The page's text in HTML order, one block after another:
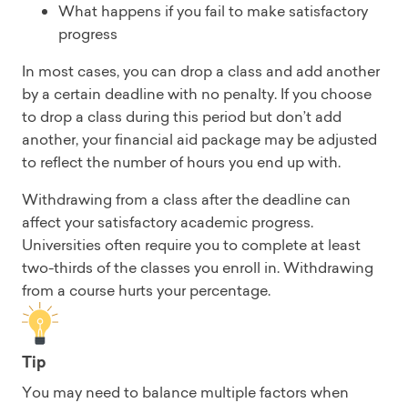
What happens if you fail to make satisfactory
progress
In most cases, you can drop a class and add another
by a certain deadline with no penalty. If you choose
to drop a class during this period but don’t add
another, your financial aid package may be adjusted
to reflect the number of hours you end up with.
Withdrawing from a class after the deadline can
affect your satisfactory academic progress.
Universities often require you to complete at least
two-thirds of the classes you enroll in. Withdrawing
from a course hurts your percentage.
Tip
You may need to balance multiple factors when